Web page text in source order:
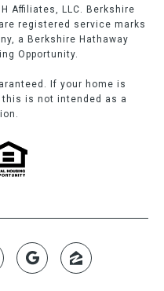
Affiliates, LLC. Berkshire
registered service marks
a Berkshire Hathaway
Opportunity.
If your home is
is not intended as a